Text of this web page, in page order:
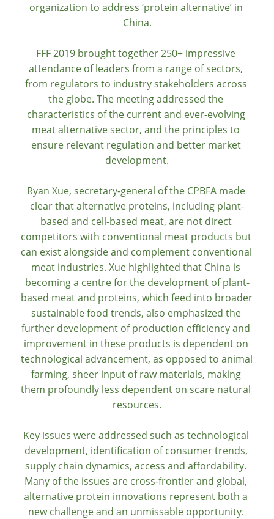
organization to address ‘protein alternative’ in
China.
FFF 2019 brought together 250+ impressive
attendance of leaders from a range of sectors,
from regulators to industry stakeholders across
the globe. The meeting addressed the
characteristics of the current and ever-evolving
meat alternative sector, and the principles to
ensure relevant regulation and better market
development.
Ryan Xue, secretary-general of the CPBFA made
clear that alternative proteins, including plant-
based and cell-based meat, are not direct
competitors with conventional meat products but
can exist alongside and complement conventional
meat industries. Xue highlighted that China is
becoming a centre for the development of plant-
based meat and proteins, which feed into broader
sustainable food trends, also emphasized the
further development of production efficiency and
improvement in these products is dependent on
technological advancement, as opposed to animal
farming, sheer input of raw materials, making
them profoundly less dependent on scare natural
resources.
Key issues were addressed such as technological
development, identification of consumer trends,
supply chain dynamics, access and affordability.
Many of the issues are cross-frontier and global,
alternative protein innovations represent both a
new challenge and an unmissable opportunity.